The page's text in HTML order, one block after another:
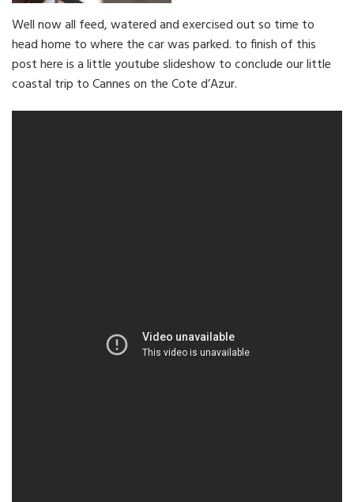
Well now all feed, watered and exercised out so time to
head home to where the car was parked. to finish of this
post here is a little youtube slideshow to conclude our little
coastal trip to Cannes on the Cote d’Azur.